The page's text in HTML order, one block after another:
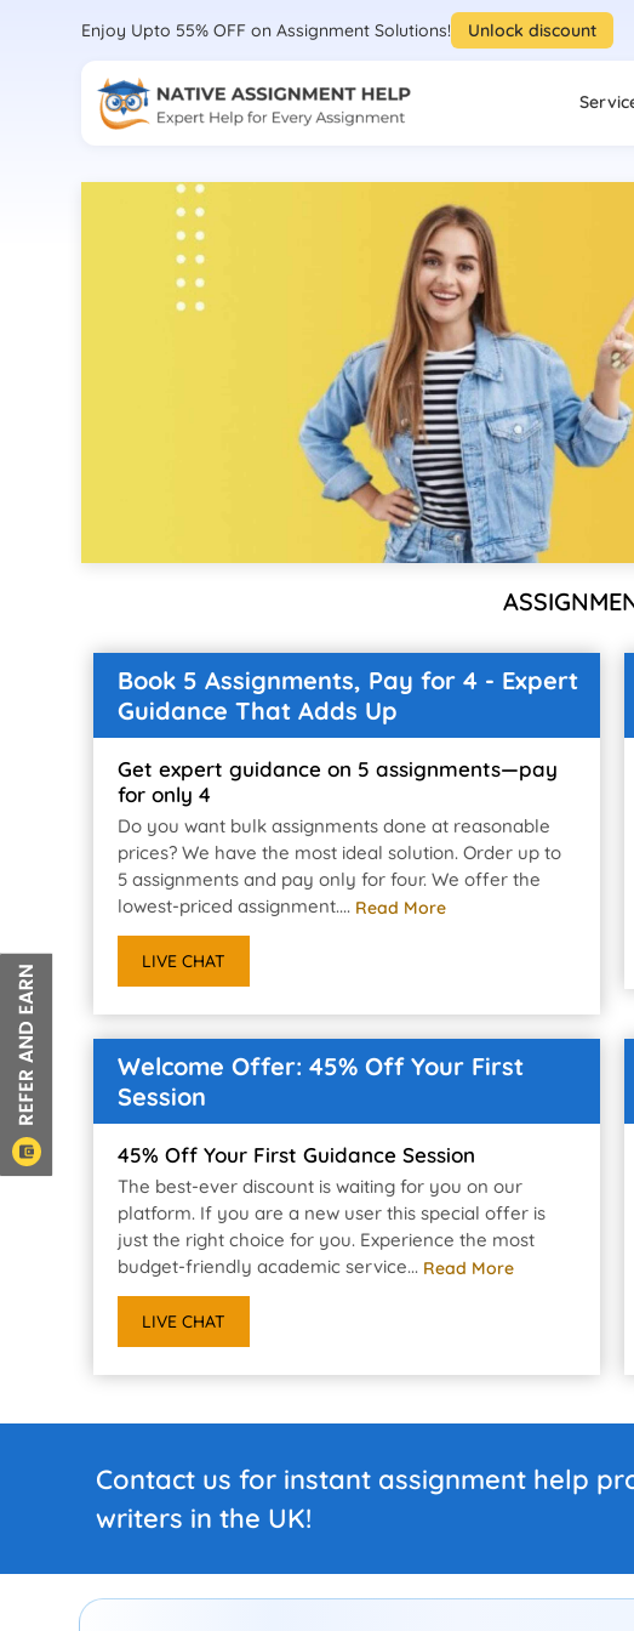
Enjoy Upto 55% OFF on Assignment Solutions! Unlock discount
Book 5 Assignments, Pay for 4 - Expert
Guidance That Adds Up
Get expert guidance on 5 assignments—pay
for only 4
Do you want bulk assignments done at reasonable
prices? We have the most ideal solution. Order up to
5 assignments and pay only for four. We offer the
lowest-priced assignment.... Read More
LIVE CHAT
Welcome Offer: 45% Off Your First
Session
45% Off Your First Guidance Session
The best-ever discount is waiting for you on our
platform. If you are a new user this special offer is
just the right choice for you. Experience the most
budget-friendly academic service... Read More
LIVE CHAT
Contact us for instant assignment help
writers in the UK!